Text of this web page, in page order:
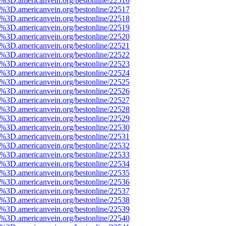
bestonline/22517
bestonline/22518
bestonline/22519
bestonline/22520
bestonline/22521
bestonline/22522
bestonline/22523
bestonline/22524
bestonline/22525
bestonline/22526
bestonline/22527
bestonline/22528
bestonline/22529
bestonline/22530
bestonline/22531
bestonline/22532
bestonline/22533
bestonline/22534
bestonline/22535
bestonline/22536
bestonline/22537
bestonline/22538
bestonline/22539
bestonline/22540